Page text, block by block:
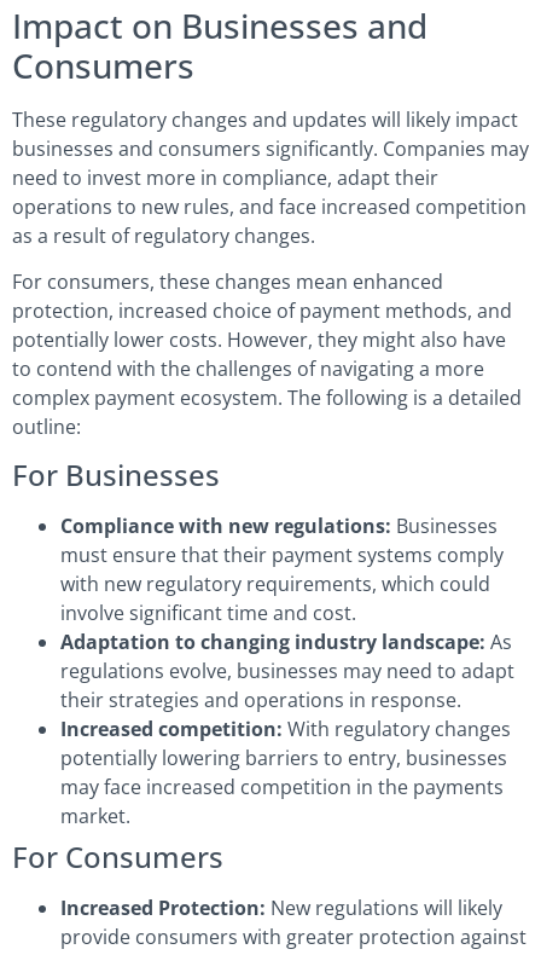
Impact on Businesses and
Consumers
These regulatory changes and updates will likely impact
businesses and consumers significantly. Companies may
need to invest more in compliance, adapt their
operations to new rules, and face increased competition
as a result of regulatory changes.
For consumers, these changes mean enhanced
protection, increased choice of payment methods, and
potentially lower costs. However, they might also have
to contend with the challenges of navigating a more
complex payment ecosystem. The following is a detailed
outline:
For Businesses
Compliance with new regulations: Businesses
must ensure that their payment systems comply
with new regulatory requirements, which could
involve significant time and cost.
Adaptation to changing industry landscape: As
regulations evolve, businesses may need to adapt
their strategies and operations in response.
Increased competition: With regulatory changes
potentially lowering barriers to entry, businesses
may face increased competition in the payments
market.
For Consumers
Increased Protection: New regulations will likely
provide consumers with greater protection against